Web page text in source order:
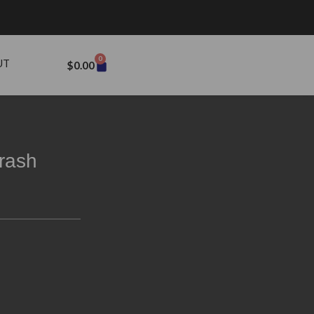
$0.00
0